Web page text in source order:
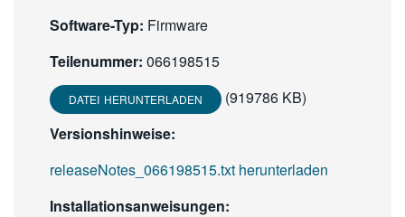
繁體中文
Software-Typ: Firmware
Teilenummer: 066198515
DATEI HERUNTERLADEN
(919786 KB)
Versionshinweise:
releaseNotes_066198515.txt herunterladen
Installationsanweisungen: